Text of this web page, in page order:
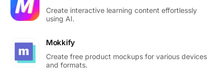
Create interactive learning content effortlessly
using AI.
Mokkify
Create free product mockups for various devices
and formats.